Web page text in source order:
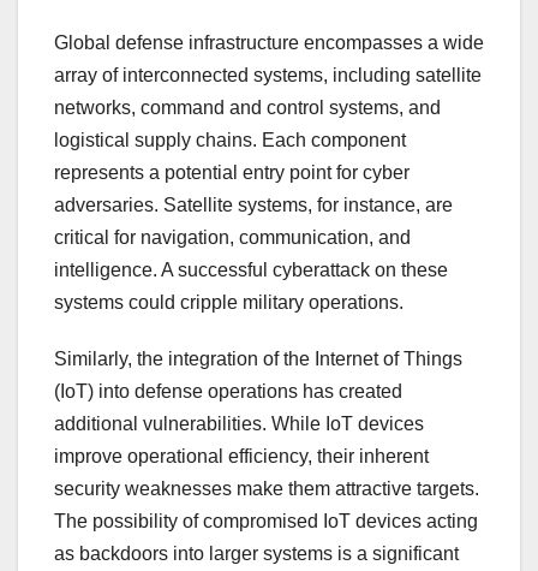
Global defense infrastructure encompasses a wide
array of interconnected systems, including satellite
networks, command and control systems, and
logistical supply chains. Each component
represents a potential entry point for cyber
adversaries. Satellite systems, for instance, are
critical for navigation, communication, and
intelligence. A successful cyberattack on these
systems could cripple military operations.
Similarly, the integration of the Internet of Things
(IoT) into defense operations has created
additional vulnerabilities. While IoT devices
improve operational efficiency, their inherent
security weaknesses make them attractive targets.
The possibility of compromised IoT devices acting
as backdoors into larger systems is a significant